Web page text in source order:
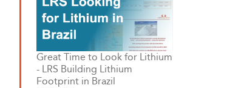
Great Time to Look for Lithium
- LRS Building Lithium
Footprint in Brazil